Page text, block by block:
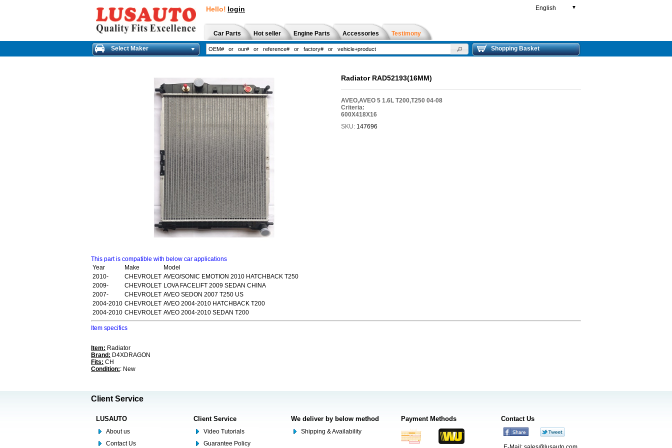
Hello! login English ▼
Car Parts Hot seller Engine Parts Accessories Testimony
Select Maker Shopping Basket
Radiator RAD52193(16MM)
AVEO,AVEO 5 1.6L T200,T250 04-08
Criteria:
600X418X16
SKU: 147696
This part is compatible with below car applications
Year
Make
Model
2010-
CHEVROLET AVEO/SONIC EMOTION 2010 HATCHBACK T250
2009-
CHEVROLET LOVA FACELIFT 2009 SEDAN CHINA
2007-
CHEVROLET AVEO SEDON 2007 T250 US
2004-2010 CHEVROLET AVEO 2004-2010 HATCHBACK T200
2004-2010 CHEVROLET AVEO 2004-2010 SEDAN T200
Item specifics
Item: Radiator
Brand: D4XDRAGON
Fits: CH
Condition:: New
Client Service
LUSAUTO
About us
Contact Us
Client Service
Video Tutorials
Guarantee Policy
We deliver by below method
Shipping & Availability
Payment Methods Contact Us